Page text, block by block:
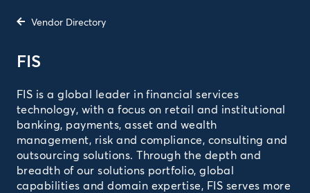
Vendor Directory
FIS
FIS is a global leader in financial services
technology, with a focus on retail and institutional
banking, payments, asset and wealth
management, risk and compliance, consulting and
outsourcing solutions. Through the depth and
breadth of our solutions portfolio, global
capabilities and domain expertise, FIS serves more